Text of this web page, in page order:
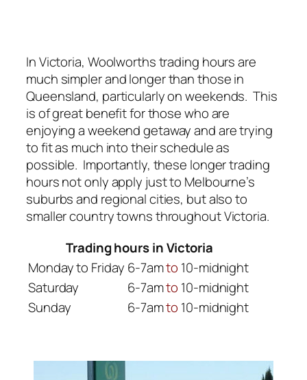
In Victoria, Woolworths trading hours are
much simpler and longer than those in
Queensland, particularly on weekends. This
is of great benefit for those who are
enjoying a weekend getaway and are trying
to fit as much into their schedule as
possible. Importantly, these longer trading
hours not only apply just to Melbourne’s
suburbs and regional cities, but also to
smaller country towns throughout Victoria.
Trading hours in Victoria
Monday to Friday 6-7amto 10-midnight
Saturday
6-7amto 10-midnight
Sunday
6-7amto 10-midnight